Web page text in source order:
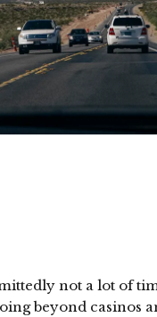
not a lot of
beyond casinos